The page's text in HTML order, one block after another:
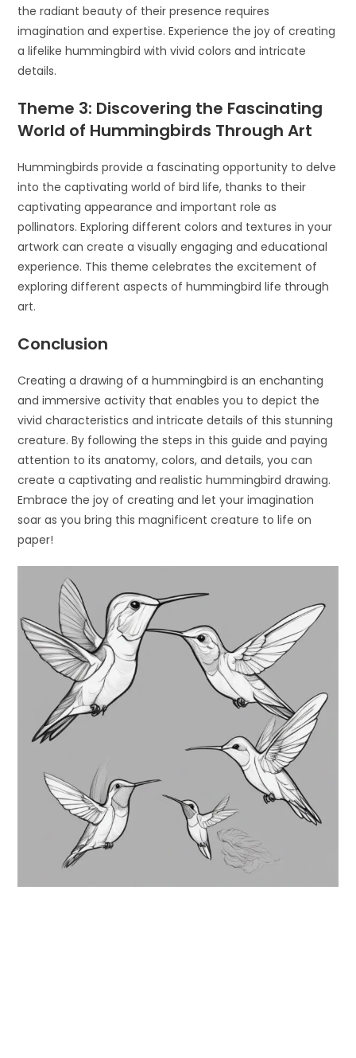
the radiant beauty of their presence requires
imagination and expertise. Experience the joy of creating
a lifelike hummingbird with vivid colors and intricate
details.
Theme 3: Discovering the Fascinating
World of Hummingbirds Through Art
Hummingbirds provide a fascinating opportunity to delve
into the captivating world of bird life, thanks to their
captivating appearance and important role as
pollinators. Exploring different colors and textures in your
artwork can create a visually engaging and educational
experience. This theme celebrates the excitement of
exploring different aspects of hummingbird life through
art.
Conclusion
Creating a drawing of a hummingbird is an enchanting
and immersive activity that enables you to depict the
vivid characteristics and intricate details of this stunning
creature. By following the steps in this guide and paying
attention to its anatomy, colors, and details, you can
create a captivating and realistic hummingbird drawing.
Embrace the joy of creating and let your imagination
soar as you bring this magnificent creature to life on
paper!